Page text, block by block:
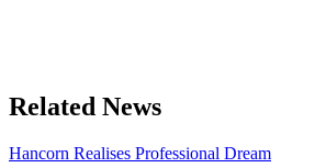
Related News
Hancorn Realises Professional Dream